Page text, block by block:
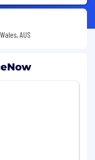
AUS